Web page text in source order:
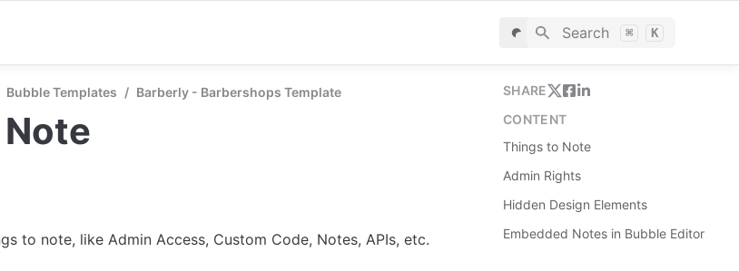
Search ⌘ K
Bubble Templates / Barberly - Barbershops Template
to note, like Admin Access, Custom Code, Notes, APIs, etc.
SHARE
CONTENT
Things to Note
Admin Rights
Hidden Design Elements
Embedded Notes in Bubble Editor